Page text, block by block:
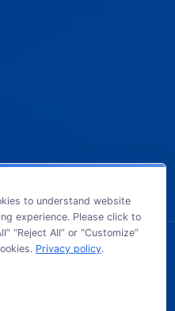
All Rights Reserved.
to understand website
experience. Please click to
“Reject All” or “Customize”
Privacy policy.